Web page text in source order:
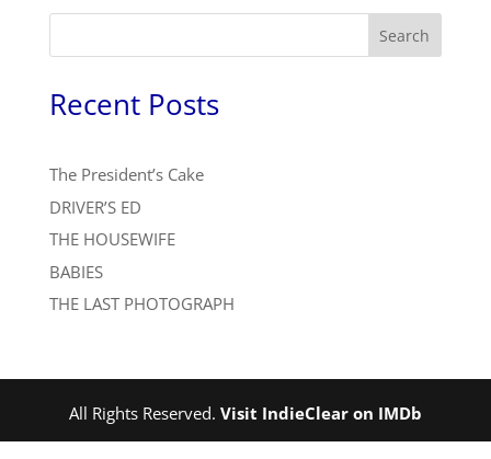
Search
Recent Posts
The President’s Cake
DRIVER’S ED
THE HOUSEWIFE
BABIES
THE LAST PHOTOGRAPH
All Rights Reserved. Visit IndieClear on IMDb